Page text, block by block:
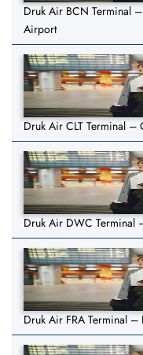
Druk Air BCN Terminal –
Airport
Druk Air CLT Terminal –
Druk Air DWC Terminal
Druk Air FRA Terminal